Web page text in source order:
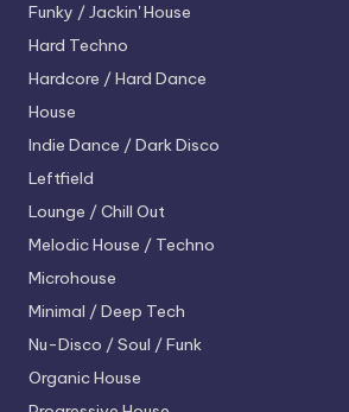
Funky / Jackin' House
Hard Techno
Hardcore / Hard Dance
House
Indie Dance / Dark Disco
Leftfield
Lounge / Chill Out
Melodic House / Techno
Microhouse
Minimal / Deep Tech
Nu-Disco / Soul / Funk
Organic House